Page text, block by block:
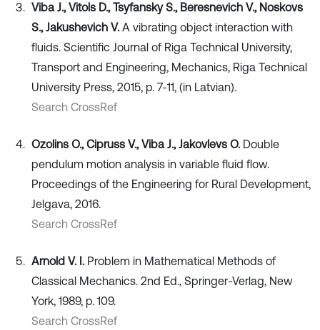
Viba J., Vitols D., Tsyfansky S., Beresnevich V., Noskovs
S., Jakushevich V. A vibrating object interaction with
fluids. Scientific Journal of Riga Technical University,
Transport and Engineering, Mechanics, Riga Technical
University Press, 2015, p. 7-11, (in Latvian).
Search CrossRef
Ozolins O., Cipruss V., Viba J., Jakovlevs O. Double
pendulum motion analysis in variable fluid flow.
Proceedings of the Engineering for Rural Development,
Jelgava, 2016.
Search CrossRef
Arnold V. I. Problem in Mathematical Methods of
Classical Mechanics. 2nd Ed., Springer-Verlag, New
York, 1989, p. 109.
Search CrossRef